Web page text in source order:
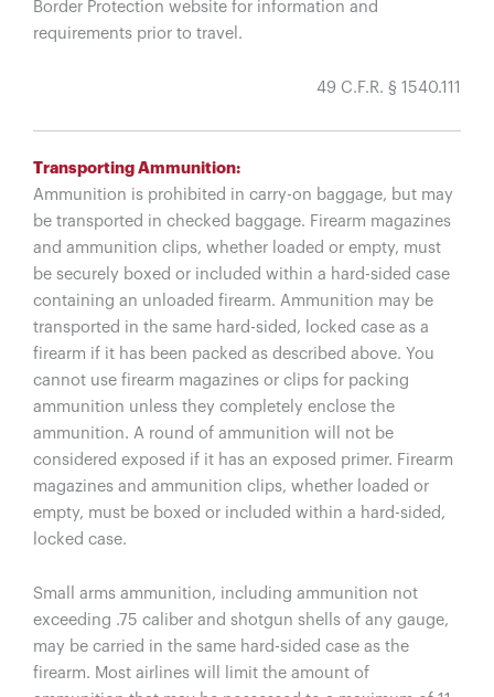
Border Protection website for information and
requirements prior to travel.
49 C.F.R. § 1540.111
Transporting Ammunition:
Ammunition is prohibited in carry-on baggage, but may
be transported in checked baggage. Firearm magazines
and ammunition clips, whether loaded or empty, must
be securely boxed or included within a hard-sided case
containing an unloaded firearm. Ammunition may be
transported in the same hard-sided, locked case as a
firearm if it has been packed as described above. You
cannot use firearm magazines or clips for packing
ammunition unless they completely enclose the
ammunition. A round of ammunition will not be
considered exposed if it has an exposed primer. Firearm
magazines and ammunition clips, whether loaded or
empty, must be boxed or included within a hard-sided,
locked case.
Small arms ammunition, including ammunition not
exceeding .75 caliber and shotgun shells of any gauge,
may be carried in the same hard-sided case as the
firearm. Most airlines will limit the amount of